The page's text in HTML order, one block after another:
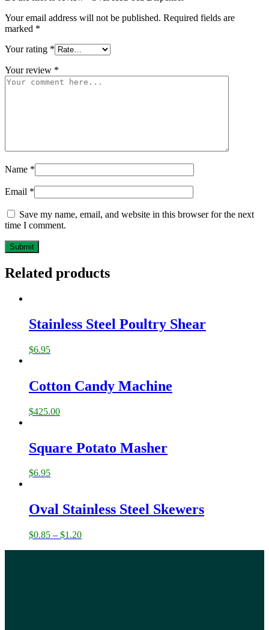
Your email address will not be published. Required fields are
marked *
Your rating *
Your review *
Name *
Email *
Save my name, email, and website in this browser for the next
time I comment.
Related products
Stainless Steel Poultry Shear
$6.95
Cotton Candy Machine
$425.00
Square Potato Masher
$6.95
Oval Stainless Steel Skewers
$0.85 – $1.20